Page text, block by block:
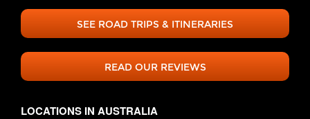
SEE ROAD TRIPS & ITINERARIES
READ OUR REVIEWS
LOCATIONS IN AUSTRALIA